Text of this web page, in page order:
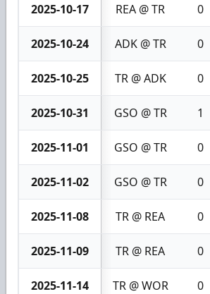
2025-10-17 REA @ TR 0
2025-10-24 ADK @ TR 0
2025-10-25 TR @ ADK 0
2025-10-31 GSO @ TR 1
2025-11-01 GSO @ TR 0
2025-11-02 GSO @ TR 0
2025-11-08 TR @ REA 0
2025-11-09 TR @ REA 0
2025-11-14 TR @ WOR 0